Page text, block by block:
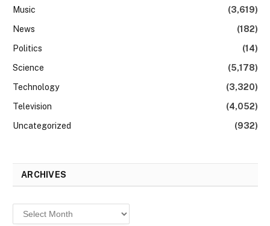
Music
(3,619)
News
(182)
Politics
(14)
Science
(5,178)
Technology
(3,320)
Television
(4,052)
Uncategorized
(932)
ARCHIVES
Archives